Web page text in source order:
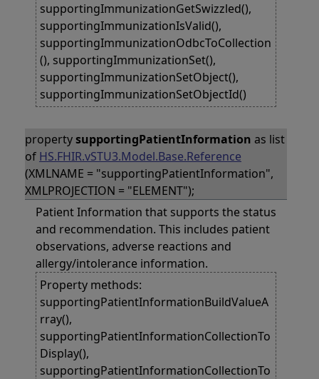
supportingImmunizationGetSwizzled(),
supportingImmunizationIsValid(),
supportingImmunizationOdbcToCollection
(), supportingImmunizationSet(),
supportingImmunizationSetObject(),
supportingImmunizationSetObjectId()
propertysupportingPatientInformation as list
of HS.FHIR.vSTU3.Model.Base.Reference
(XMLNAME = "supportingPatientInformation",
XMLPROJECTION = "ELEMENT");
Patient Information that supports the status
and recommendation. This includes patient
observations, adverse reactions and
allergy/intolerance information.
Property methods:
supportingPatientInformationBuildValueA
rray(),
supportingPatientInformationCollectionTo
Display(),
supportingPatientInformationCollectionTo